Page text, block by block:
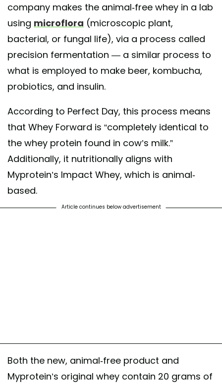
company makes the animal-free whey in a lab
using microflora (microscopic plant,
bacterial, or fungal life), via a process called
precision fermentation — a similar process to
what is employed to make beer, kombucha,
probiotics, and insulin.
According to Perfect Day, this process means
that Whey Forward is “completely identical to
the whey protein found in cow’s milk.”
Additionally, it nutritionally aligns with
Myprotein’s Impact Whey, which is animal-
based.
Article continues below advertisement
Both the new, animal-free product and
Myprotein’s original whey contain 20 grams of